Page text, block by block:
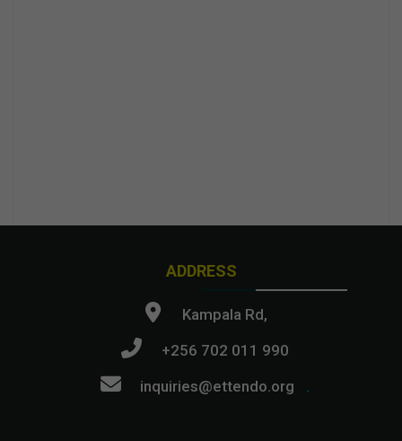
ADDRESS
Kampala Rd,
+256 702 011 990
inquiries@ettendo.org
.